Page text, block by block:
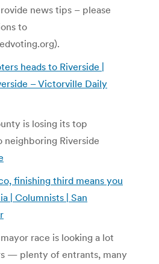
news tips – please
to
heads to Riverside |
– Victorville Daily
is losing its top
Riverside
finishing third means you
| Columnists | San
race is looking a lot
— plenty of entrants, many